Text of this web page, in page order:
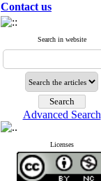
Contact us
Search in website
Advanced Search
Licenses